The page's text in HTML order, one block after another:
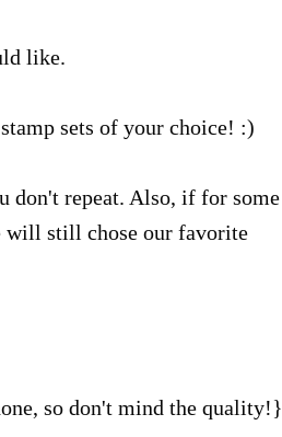
like.
sets of your choice! :)
don't repeat. Also, if for some
will still chose our favorite
so don't mind the quality!}